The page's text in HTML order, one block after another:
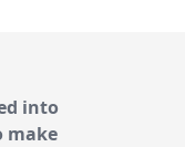
into
make